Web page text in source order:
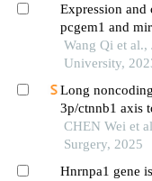
Expression
pcgem1 and
tissues and
Wang Qi et
University,
Long
3p/ctnnb1 axis
pancreatic
CHEN Wei et
Surgery, 2025
Hnrnpa1 gene